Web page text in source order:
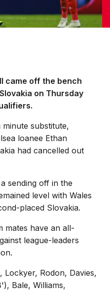
came off the bench
on Thursday
substitute,
loanee Ethan
had cancelled out
sending off in the
level with Wales
placed Slovakia.
mates have an all-
league-leaders
Lockyer, Rodon, Davies,
Bale, Williams,